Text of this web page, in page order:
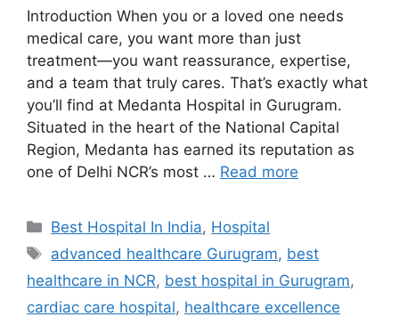
Introduction When you or a loved one needs
medical care, you want more than just
treatment—you want reassurance, expertise,
and a team that truly cares. That’s exactly what
you’ll find at Medanta Hospital in Gurugram.
Situated in the heart of the National Capital
Region, Medanta has earned its reputation as
one of Delhi NCR’s most … Read more
Categories
Best Hospital In India, Hospital
Tags
advanced healthcare Gurugram, best
healthcare in NCR, best hospital in Gurugram,
cardiac care hospital, healthcare excellence